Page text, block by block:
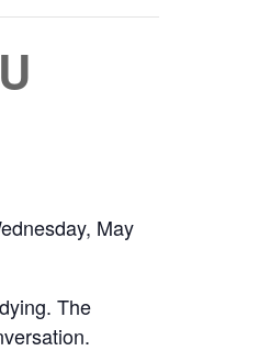
May
The